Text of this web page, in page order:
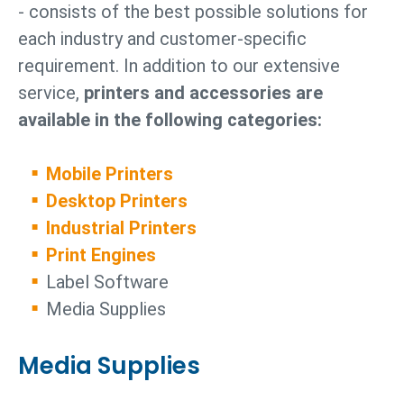
- consists of the best possible solutions for
each industry and customer-specific
requirement. In addition to our extensive
service, printers and accessories are
available in the following categories:
Mobile Printers
Desktop Printers
Industrial Printers
Print Engines
Label Software
Media Supplies
Media Supplies